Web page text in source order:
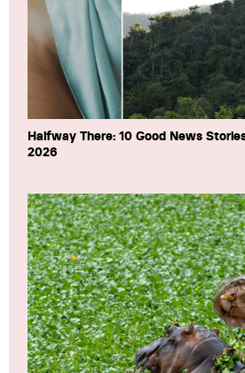
Halfway There: 10 Good News
2026